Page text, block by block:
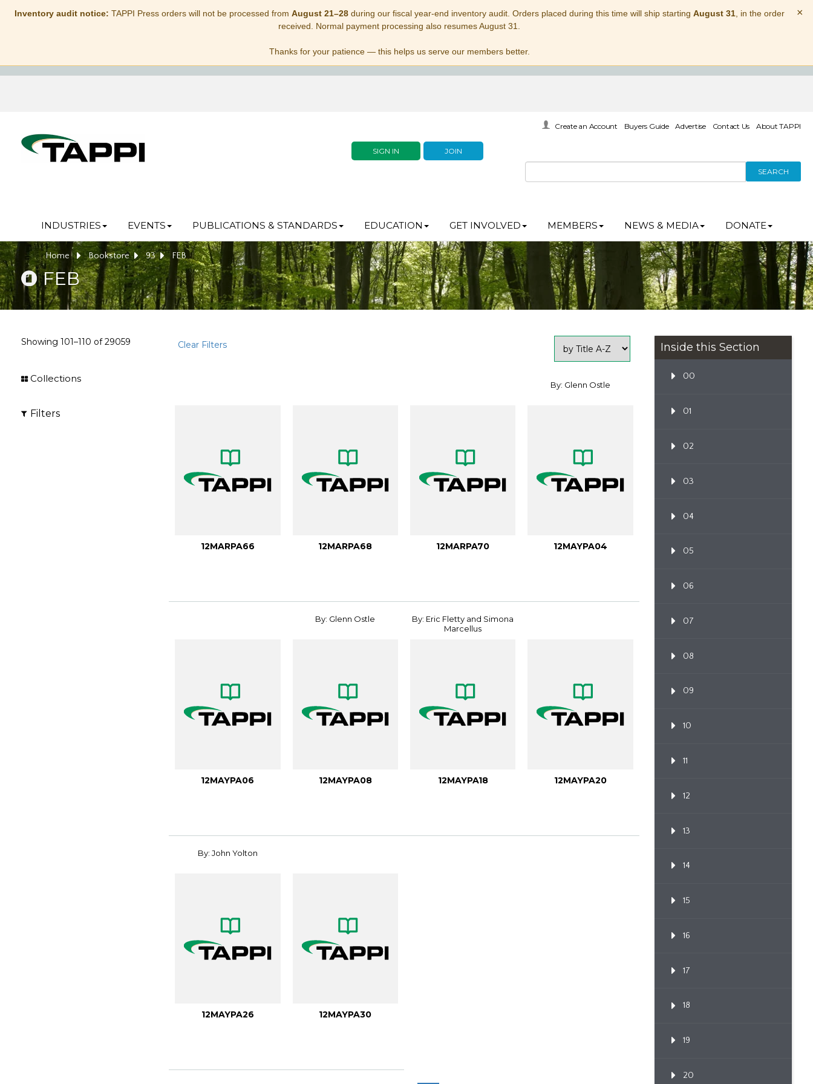
Inventory audit notice: TAPPI Press orders will not be processed from August 21–28during our fiscal year-end inventory audit. Orders placed during this time will ship starting August 31, in the order
received. Normal payment processing also resumes August 31.
Thanks for your patience — this helps us serve our members better.
×
SIGN IN JOIN
Create an Account Buyers Guide Advertise Contact Us About TAPPI
SEARCH
INDUSTRIES EVENTS PUBLICATIONS & STANDARDS EDUCATION GET INVOLVED MEMBERS NEWS & MEDIA DONATE
Home Bookstore 93 FEB
FEB
Showing 101–110 of29059 Clear Filters
Collections
Filters
12MARPA66 12MARPA68 12MARPA70
By: Glenn Ostle
12MAYPA04
12MAYPA06
By: Glenn Ostle
12MAYPA08
By: Eric Fletty and Simona
Marcellus
12MAYPA18 12MAYPA20
By: John Yolton
12MAYPA26 12MAYPA30
Inside this Section
00
01
02
03
04
05
06
07
08
09
10
11
12
13
14
15
16
17
18
19
20